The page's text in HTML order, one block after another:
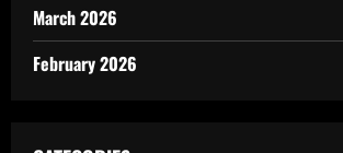
March 2026
February 2026